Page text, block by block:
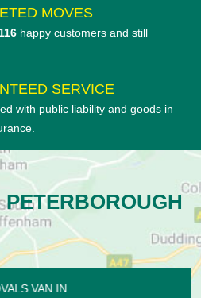
MOVES
happy customers and still
SERVICE
with public liability and goods in
PETERBOROUGH
REMOVALS VAN IN